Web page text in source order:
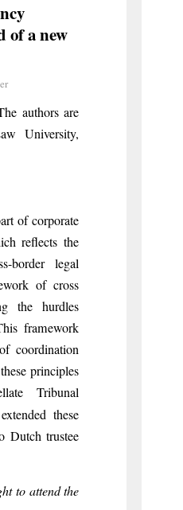
of a new
authors are
University,
of corporate
reflects the
border legal
of cross
the hurdles
framework
coordination
principles
Tribunal
these
Dutch trustee
to attend the